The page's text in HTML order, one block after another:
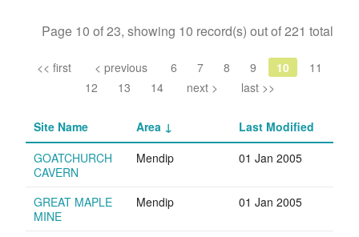
Page 10 of 23, showing 10 record(s) out of 221 total
<< first < previous 6 7 8 9 10
11
12
13 14 next > last >>
Site Name Area
Last Modified
GOATCHURCH
CAVERN
Mendip 01 Jan 2005
GREAT MAPLE
MINE
Mendip 01 Jan 2005